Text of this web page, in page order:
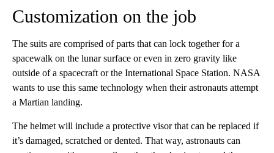
Customization on the job
The suits are comprised of parts that can lock together for a
spacewalk on the lunar surface or even in zero gravity like
outside of a spacecraft or the International Space Station. NASA
wants to use this same technology when their astronauts attempt
a Martian landing.
The helmet will include a protective visor that can be replaced if
it’s damaged, scratched or dented. That way, astronauts can